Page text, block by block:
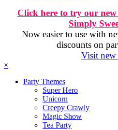
Click here to try our
Simply
Now easier to use with
discounts on
Visit new
×
Party Themes
Super Hero
Unicorn
Creepy Crawly
Magic Show
Tea Party